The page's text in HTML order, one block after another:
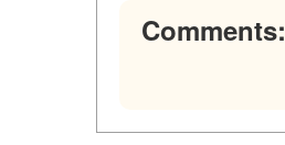
Comments: